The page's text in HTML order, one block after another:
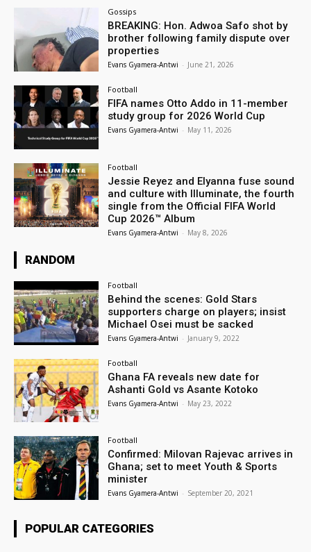
Gossips
BREAKING: Hon. Adwoa Safo shot by
brother following family dispute over
properties
Evans Gyamera-Antwi - June 21, 2026
Football
FIFA names Otto Addo in 11-member
study group for 2026 World Cup
Evans Gyamera-Antwi - May 11, 2026
Football
Jessie Reyez and Elyanna fuse sound
and culture with Illuminate, the fourth
single from the Official FIFA World
Cup 2026™ Album
Evans Gyamera-Antwi - May 8, 2026
RANDOM
Football
Behind the scenes: Gold Stars
supporters charge on players; insist
Michael Osei must be sacked
Evans Gyamera-Antwi - January 9, 2022
Football
Ghana FA reveals new date for
Ashanti Gold vs Asante Kotoko
Evans Gyamera-Antwi - May 23, 2022
Football
Confirmed: Milovan Rajevac arrives in
Ghana; set to meet Youth & Sports
minister
Evans Gyamera-Antwi - September 20, 2021
POPULAR CATEGORIES